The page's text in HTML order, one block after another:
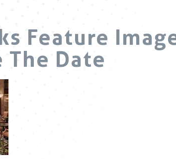
Feature
The Date